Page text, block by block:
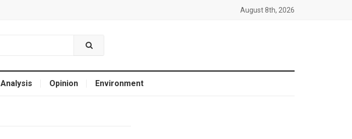
August 8th, 2026
Analysis Opinion Environment